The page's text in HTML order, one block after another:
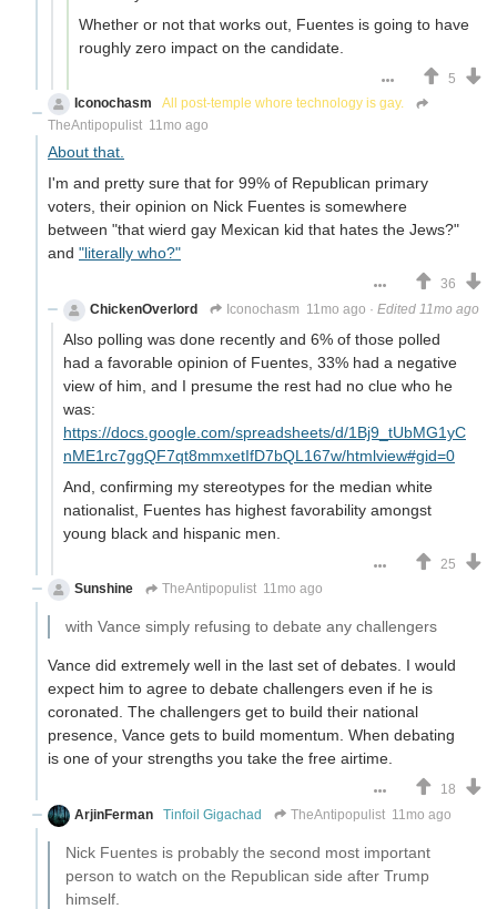
Whether or not that works out, Fuentes is going to have
roughly zero impact on the candidate.
5
Iconochasm
All post-temple whore technology is gay.
TheAntipopulist 11mo ago
About that.
I'm and pretty sure that for 99% of Republican primary
voters, their opinion on Nick Fuentes is somewhere
between "that wierd gay Mexican kid that hates the Jews?"
and "literally who?"
36
ChickenOverlord
Iconochasm 11mo ago · Edited 11mo ago
Also polling was done recently and 6% of those polled
had a favorable opinion of Fuentes, 33% had a negative
view of him, and I presume the rest had no clue who he
was:
https://docs.google.com/spreadsheets/d/1Bj9_tUbMG1yC
nME1rc7ggQF7qt8mmxetIfD7bQL167w/htmlview#gid=0
And, confirming my stereotypes for the median white
nationalist, Fuentes has highest favorability amongst
young black and hispanic men.
25
Sunshine
TheAntipopulist 11mo ago
with Vance simply refusing to debate any challengers
Vance did extremely well in the last set of debates. I would
expect him to agree to debate challengers even if he is
coronated. The challengers get to build their national
presence, Vance gets to build momentum. When debating
is one of your strengths you take the free airtime.
18
ArjinFerman
Tinfoil Gigachad TheAntipopulist 11mo ago
Nick Fuentes is probably the second most important
person to watch on the Republican side after Trump
himself.